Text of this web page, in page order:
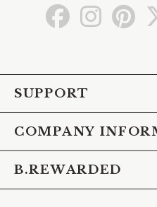
Go Go Go
SUPPORT
COMPANY
B.REWARDED